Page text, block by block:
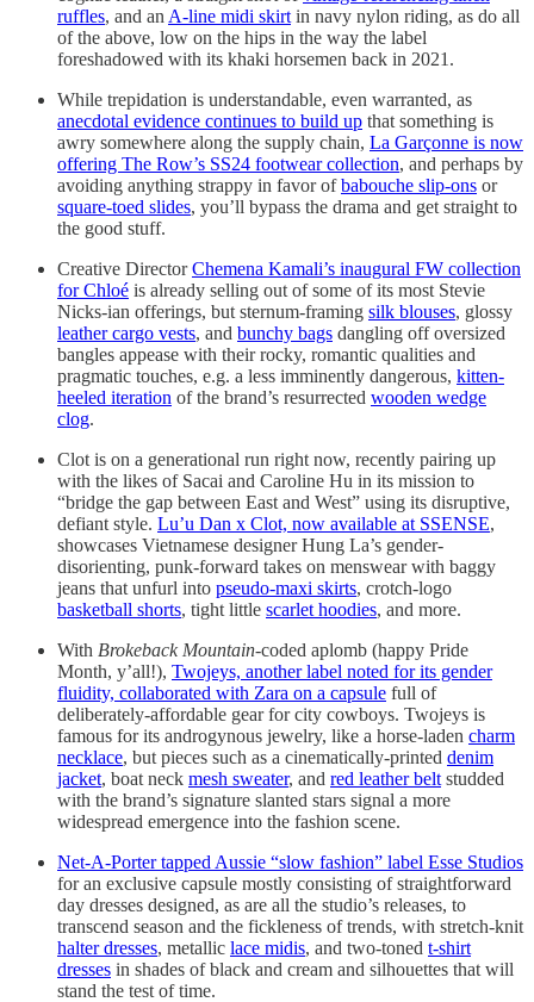
ruffles, and an A-line midi skirt in navy nylon riding, as do all
of the above, low on the hips in the way the label
foreshadowed with its khaki horsemen back in 2021.
While trepidation is understandable, even warranted, as
anecdotal evidence continues to build up that something is
awry somewhere along the supply chain, La Garçonne is now
offering The Row’s SS24 footwear collection, and perhaps by
avoiding anything strappy in favor ofbabouche slip-ons or
square-toed slides, you’ll bypass the drama and get straight to
the good stuff.
Creative DirectorChemena Kamali’s inaugural FW collection
for Chloé is already selling out of some of its most Stevie
Nicks-ian offerings, but sternum-framing silk blouses, glossy
leather cargo vests, and bunchy bags dangling off oversized
bangles appease with their rocky, romantic qualities and
pragmatic touches, e.g. a less imminently dangerous, kitten-
heeled iteration of the brand’s resurrected wooden wedge
clog.
Clot is on a generational run right now, recently pairing up
with the likes of Sacai and Caroline Hu in its mission to
“bridge the gap between East and West” using its disruptive,
defiant style. Lu’u Dan x Clot, now available at SSENSE,
showcases Vietnamese designer Hung La’s gender-
disorienting, punk-forward takes on menswear with baggy
jeans that unfurl into pseudo-maxi skirts, crotch-logo
basketball shorts, tight little scarlet hoodies, and more.
With Brokeback Mountain-coded aplomb (happy Pride
Month, y’all!), Twojeys, another label noted for its gender
fluidity, collaborated with Zara on a capsule full of
deliberately-affordable gear for city cowboys. Twojeys is
famous for its androgynous jewelry, like a horse-laden charm
necklace, but pieces such as a cinematically-printed denim
jacket, boat neck mesh sweater, and red leather belt studded
with the brand’s signature slanted stars signal a more
widespread emergence into the fashion scene.
Net-A-Porter tapped Aussie “slow fashion” label Esse Studios
for an exclusive capsule mostly consisting of straightforward
day dresses designed, as are all the studio’s releases, to
transcend season and the fickleness of trends, with stretch-knit
halter dresses, metallic lace midis, and two-toned t-shirt
dresses in shades of black and cream and silhouettes that will
stand the test of time.